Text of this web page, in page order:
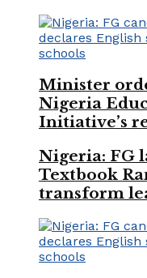
Minister
Nigeria
Initiative’s
Nigeria: FG
Textbook
transform